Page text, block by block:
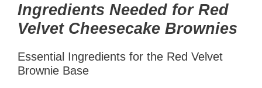
Ingredients Needed for Red
Velvet Cheesecake Brownies
Essential Ingredients for the Red Velvet
Brownie Base